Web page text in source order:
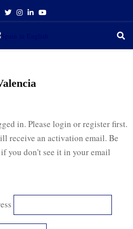
TwitterInstagram
LinkedinYoutube
in. Please login or register first.
receive an activation email. Be
you don't see it in your email